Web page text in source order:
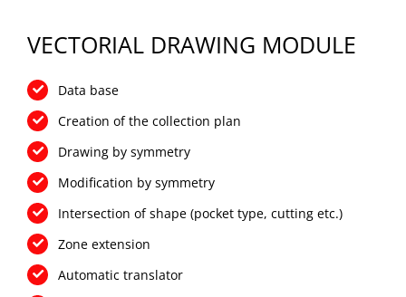
VECTORIAL DRAWING MODULE
Data base
Creation of the collection plan
Drawing by symmetry
Modification by symmetry
Intersection of shape (pocket type, cutting etc.)
Zone extension
Automatic translator